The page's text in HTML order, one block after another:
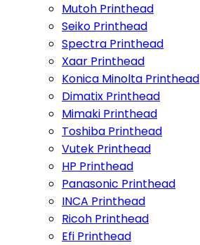
Mutoh Printhead
Seiko Printhead
Spectra Printhead
Xaar Printhead
Konica Minolta Printhead
Dimatix Printhead
Mimaki Printhead
Toshiba Printhead
Vutek Printhead
HP Printhead
Panasonic Printhead
INCA Printhead
Ricoh Printhead
Efi Printhead